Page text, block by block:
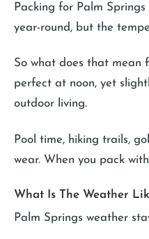
Packing for Palm
year-round, but the
So what does that mean
perfect at noon, yet
outdoor living.
Pool time, hiking trails,
wear. When you pack
What Is The Weather
Palm Springs weather